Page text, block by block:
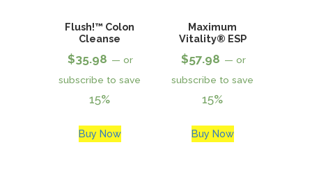
Flush!™ Colon
Cleanse
$35.98 — or
subscribe to save
15%
Buy Now
Maximum
Vitality® ESP
$57.98 — or
subscribe to save
15%
Buy Now